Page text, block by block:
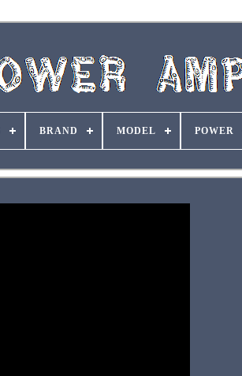
BRAND MODEL POWER